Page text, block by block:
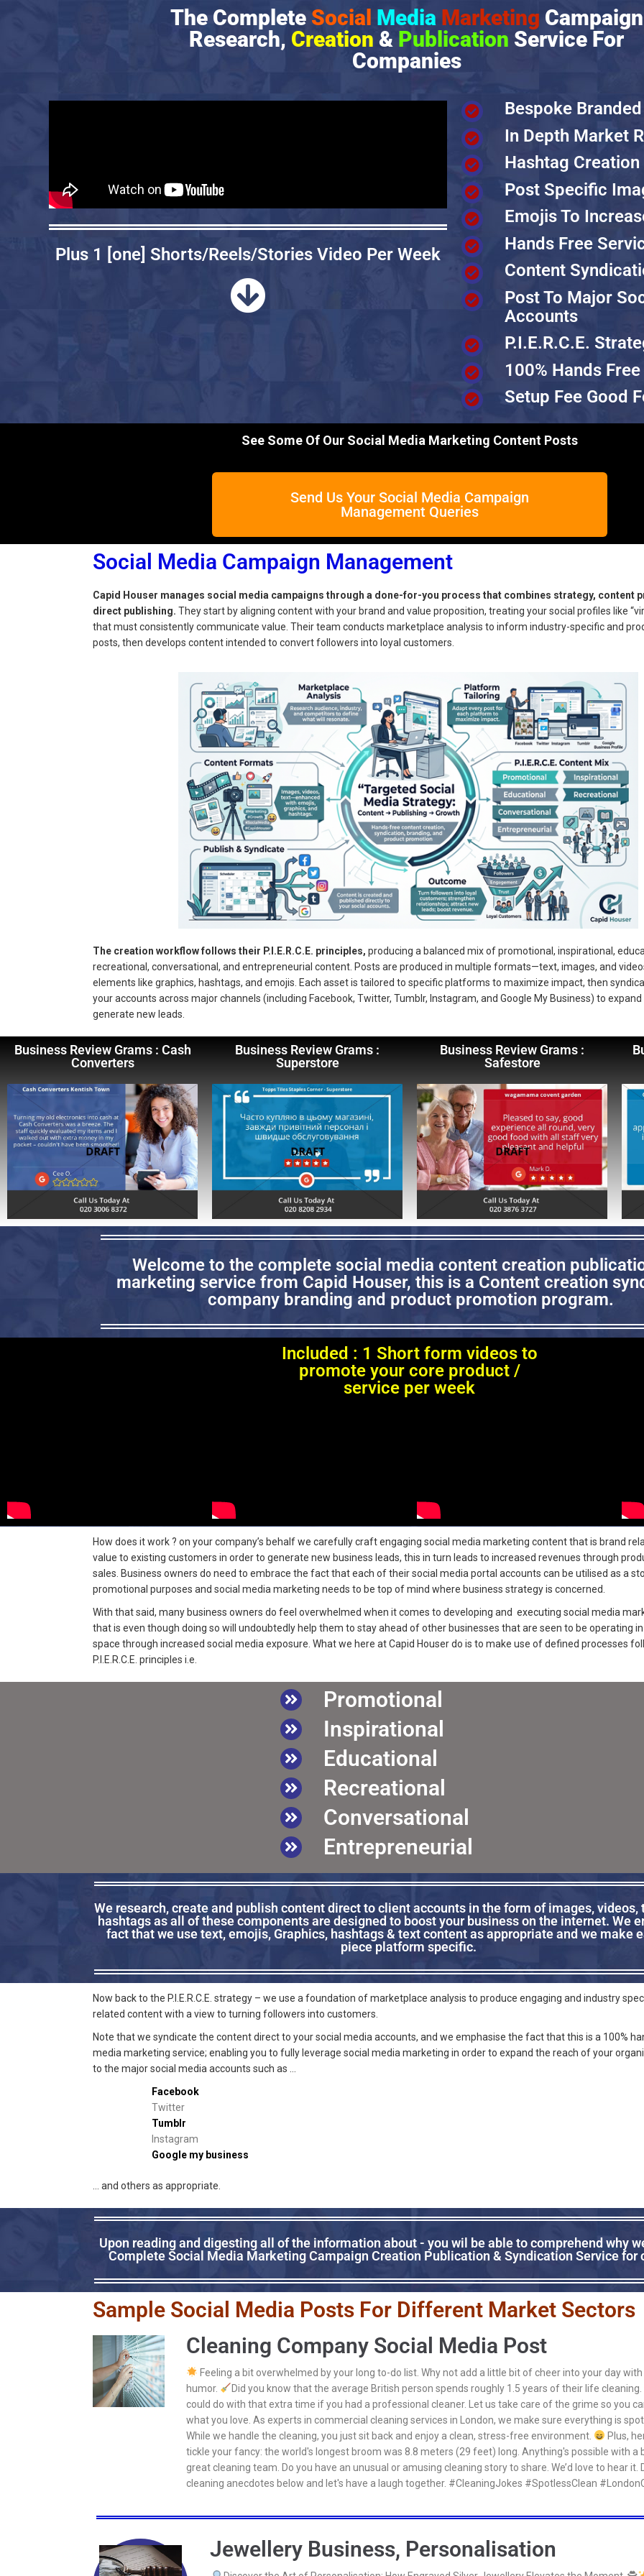
The Complete Social Media Marketing Campaign
Research, Creation & Publication Service For
Companies
Plus 1 [one] Shorts/Reels/Stories Video Per Week
Bespoke
In Depth Market
Hashtag Creation
Post Specific
Emojis To
Hands Free
Content
Post To Major
Accounts
P.I.E.R.C.E.
100% Hands
Setup Fee Good
See Some Of Our Social Media Marketing Content Posts
Send Us Your Social Media Campaign
Management Queries
Social Media Campaign Management
Capid Houser manages social media campaigns through a done-for-you process that combines strategy, content
direct publishing. They start by aligning content with your brand and value proposition, treating your social profiles like
that must consistently communicate value. Their team conducts marketplace analysis to inform industry-specific and
posts, then develops content intended to convert followers into loyal customers.
The creation workflow follows their P.I.E.R.C.E. principles, producing a balanced mix of promotional, inspirational,
recreational, conversational, and entrepreneurial content. Posts are produced in multiple formats—text, images, and
elements like graphics, hashtags, and emojis. Each asset is tailored to specific platforms to maximize impact, then
your accounts across major channels (including Facebook, Twitter, Tumblr, Instagram, and Google My Business) to expand
generate new leads.
Business Review Grams : Cash
Converters
Business Review Grams :
Superstore
Business Review Grams :
Safestore
Welcome to the complete social media content creation
marketing service from Capid Houser, this is a Content creation
company branding and product promotion program.
Included : 1 Short form videos to
promote your core product /
service per week
How does it work ? on your company’s behalf we carefully craft engaging social media marketing content that is brand
value to existing customers in order to generate new business leads, this in turn leads to increased revenues through
sales. Business owners do need to embrace the fact that each of their social media portal accounts can be utilised as a
promotional purposes and social media marketing needs to be top of mind where business strategy is concerned.
With that said, many business owners do feel overwhelmed when it comes to developing and executing social media
that is even though doing so will undoubtedly help them to stay ahead of other businesses that are seen to be operating
space through increased social media exposure. What we here at Capid Houser do is to make use of defined processes
P.I.E.R.C.E. principles i.e.
Promotional
Inspirational
Educational
Recreational
Conversational
Entrepreneurial
We research, create and publish content direct to client accounts in the form of images, videos,
hashtags as all of these components are designed to boost your business on the internet. We
fact that we use text, emojis, Graphics, hashtags & text content as appropriate and we make
piece platform specific.
Now back to the P.I.E.R.C.E. strategy – we use a foundation of marketplace analysis to produce engaging and industry
related content with a view to turning followers into customers.
Note that we syndicate the content direct to your social media accounts, and we emphasise the fact that this is a 100%
media marketing service; enabling you to fully leverage social media marketing in order to expand the reach of your
to the major social media accounts such as …
Facebook
Twitter
Tumblr
Instagram
Google my business
… and others as appropriate.
Upon reading and digesting all of the information about - you wil be able to comprehend why
Complete Social Media Marketing Campaign Creation Publication & Syndication Service for
Sample Social Media Posts For Different Market Sectors
Cleaning Company Social Media Post
Feeling a bit overwhelmed by your long to-do list. Why not add a little bit of cheer into your day
humor.
Did you know that the average British person spends roughly 1.5 years of their life
could do with that extra time if you had a professional cleaner. Let us take care of the grime so you
what you love. As experts in commercial cleaning services in London, we make sure everything is
While we handle the cleaning, you just sit back and enjoy a clean, stress-free environment.
Plus,
tickle your fancy: the world's longest broom was 8.8 meters (29 feet) long. Anything's possible with a
great cleaning team. Do you have an unusual or amusing cleaning story to share. We’d love to hear it.
cleaning anecdotes below and let's have a laugh together. #CleaningJokes #SpotlessClean
Jewellery Business, Personalisation